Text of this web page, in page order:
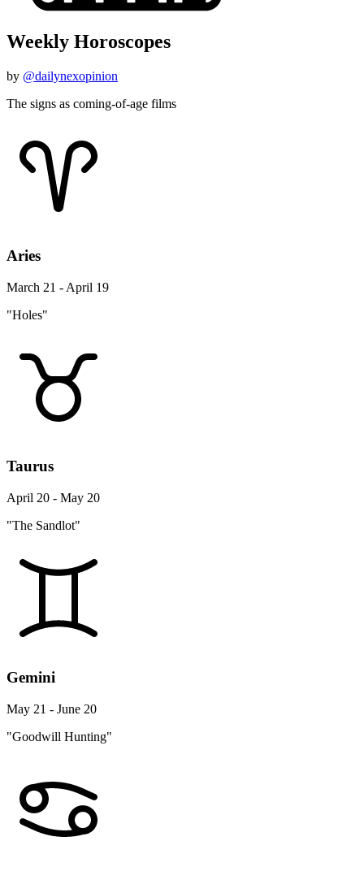
Weekly Horoscopes
by @dailynexopinion
The signs as coming-of-age films
Aries
March 21 - April 19
"Holes"
Taurus
April 20 - May 20
"The Sandlot"
Gemini
May 21 - June 20
"Goodwill Hunting"